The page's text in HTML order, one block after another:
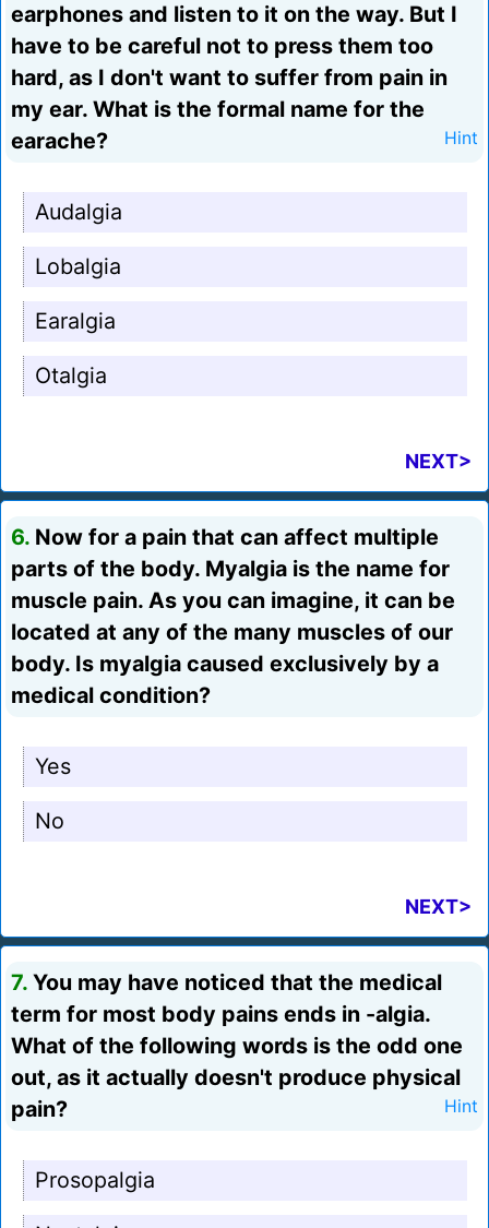
earphones and listen to it on the way. But I
have to be careful not to press them too
hard, as I don't want to suffer from pain in
my ear. What is the formal name for the
earache?
Hint
Audalgia
Lobalgia
Earalgia
Otalgia
NEXT>
6. Now for a pain that can affect multiple
parts of the body. Myalgia is the name for
muscle pain. As you can imagine, it can be
located at any of the many muscles of our
body. Is myalgia caused exclusively by a
medical condition?
Yes
No
NEXT>
7. You may have noticed that the medical
term for most body pains ends in -algia.
What of the following words is the odd one
out, as it actually doesn't produce physical
pain?
Hint
Prosopalgia